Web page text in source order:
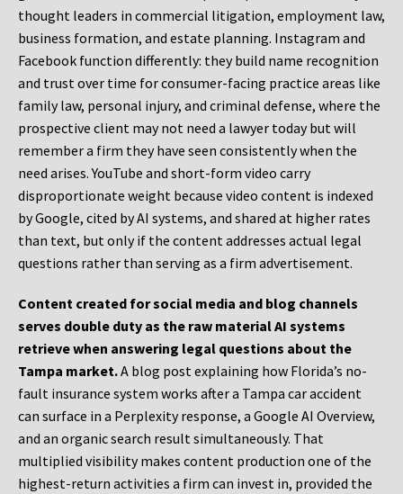
thought leaders in commercial litigation, employment law,
business formation, and estate planning. Instagram and
Facebook function differently: they build name recognition
and trust over time for consumer-facing practice areas like
family law, personal injury, and criminal defense, where the
prospective client may not need a lawyer today but will
remember a firm they have seen consistently when the
need arises. YouTube and short-form video carry
disproportionate weight because video content is indexed
by Google, cited by AI systems, and shared at higher rates
than text, but only if the content addresses actual legal
questions rather than serving as a firm advertisement.
Content created for social media and blog channels
serves double duty as the raw material AI systems
retrieve when answering legal questions about the
Tampa market.A blog post explaining how Florida’s no-
fault insurance system works after a Tampa car accident
can surface in a Perplexity response, a Google AI Overview,
and an organic search result simultaneously. That
multiplied visibility makes content production one of the
highest-return activities a firm can invest in, provided the